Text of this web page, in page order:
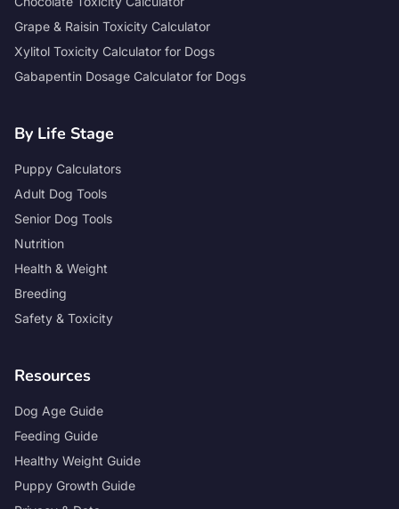
Grape & Raisin Toxicity Calculator
Xylitol Toxicity Calculator for Dogs
Gabapentin Dosage Calculator for Dogs
By Life Stage
Puppy Calculators
Adult Dog Tools
Senior Dog Tools
Nutrition
Health & Weight
Breeding
Safety & Toxicity
Resources
Dog Age Guide
Feeding Guide
Healthy Weight Guide
Puppy Growth Guide